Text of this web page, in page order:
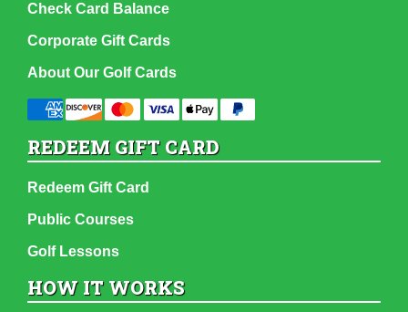
Check Card Balance
Corporate Gift Cards
About Our Golf Cards
REDEEM GIFT CARD
Redeem Gift Card
Public Courses
Golf Lessons
HOW IT WORKS